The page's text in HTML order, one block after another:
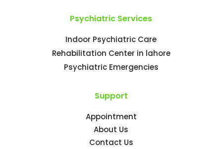
Psychiatric Services
Indoor Psychiatric Care
Rehabilitation Center in lahore
Psychiatric Emergencies
Support
Appointment
About Us
Contact Us